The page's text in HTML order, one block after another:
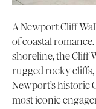
A Newport Cliff
of coastal
shoreline, the Cliff
rugged rocky cliffs,
Newport’s historic
most iconic